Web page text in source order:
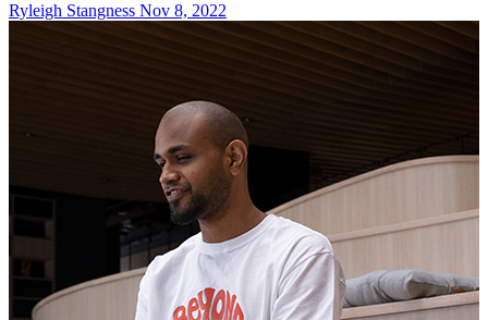
Ryleigh Stangness Nov 8, 2022